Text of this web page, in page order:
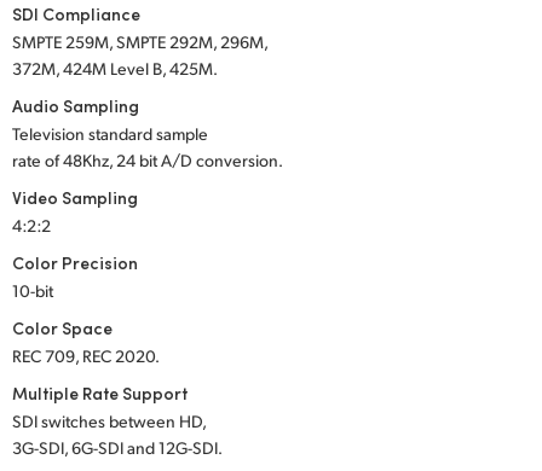
SDI Compliance
SMPTE 259M, SMPTE 292M, 296M,
372M, 424M Level B, 425M.
Audio Sampling
Television standard sample
rate of 48Khz, 24 bit A/D conversion.
Video Sampling
4:2:2
Color Precision
10-bit
Color Space
REC 709, REC 2020.
Multiple Rate Support
SDI switches between HD,
3G-SDI, 6G-SDI and 12G-SDI.